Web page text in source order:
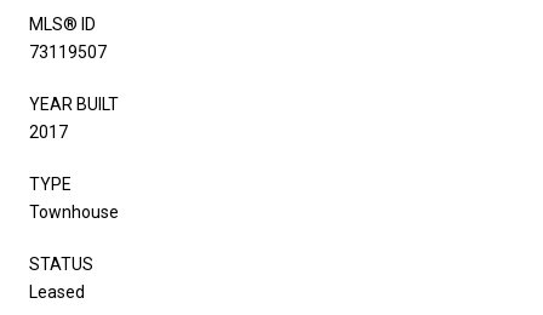
MLS® ID
73119507
YEAR BUILT
2017
TYPE
Townhouse
STATUS
Leased